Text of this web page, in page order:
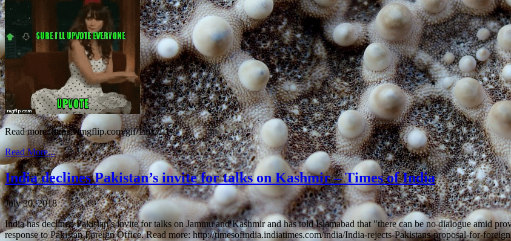
Read more: https://imgflip.com/gif/1mx701
Read More...
India declines Pakistan’s invite for talks on Kashmir – Times of India
July 30, 2018
India has declined Pakistan’s invite for talks on Jammu and Kashmir and has told Islamabad that "there can be no dialogue amid
response to Pakistan Foreign Office. Read more: http://timesofindia.indiatimes.com/india/India-rejects-Pakistans-proposal-for-